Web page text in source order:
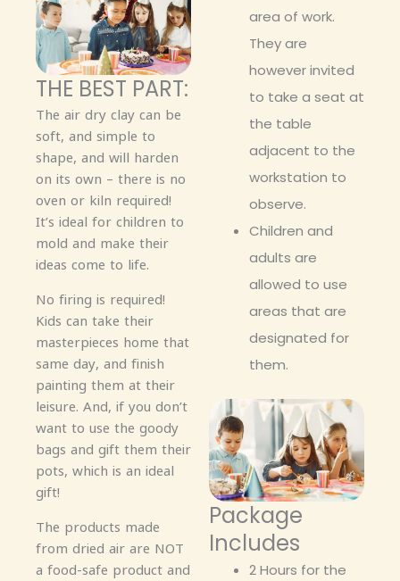
THE BEST PART:
The air dry clay can be
soft, and simple to
shape, and will harden
on its own – there is no
oven or kiln required!
It’s ideal for children to
mold and make their
ideas come to life.
No firing is required!
Kids can take their
masterpieces home that
same day, and finish
painting them at their
leisure. And, if you don’t
want to use the goody
bags and gift them their
pots, which is an ideal
gift!
The products made
from dried air are NOT
a food-safe product and
area of work.
They are
however invited
to take a seat at
the table
adjacent to the
workstation to
observe.
Children and
adults are
allowed to use
areas that are
designated for
them.
Package
Includes
2 Hours for the